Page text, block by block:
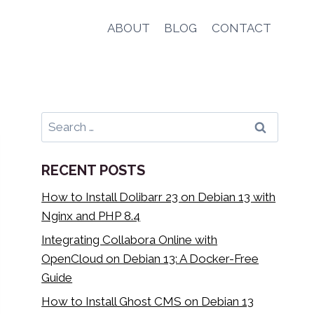
ABOUT BLOG CONTACT
Search
for:
RECENT POSTS
How to Install Dolibarr 23 on Debian 13 with
Nginx and PHP 8.4
Integrating Collabora Online with
OpenCloud on Debian 13: A Docker-Free
Guide
How to Install Ghost CMS on Debian 13